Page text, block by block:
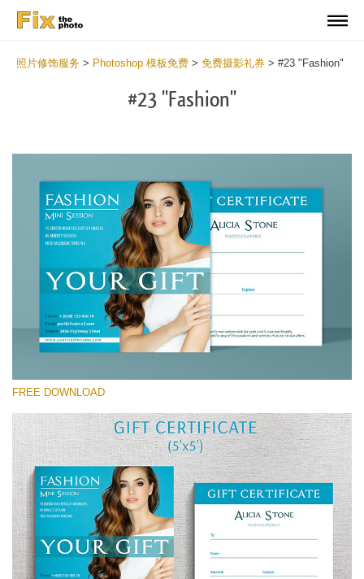
照片修饰服务 > Photoshop 模板免费 > 免费摄影礼券 > #23 "Fashion"
#23 "Fashion"
请选择
Free Template #23
Wedding Photography Templates
免费下载
on
null
in
/
on
line
548
FREE DOWNLOAD